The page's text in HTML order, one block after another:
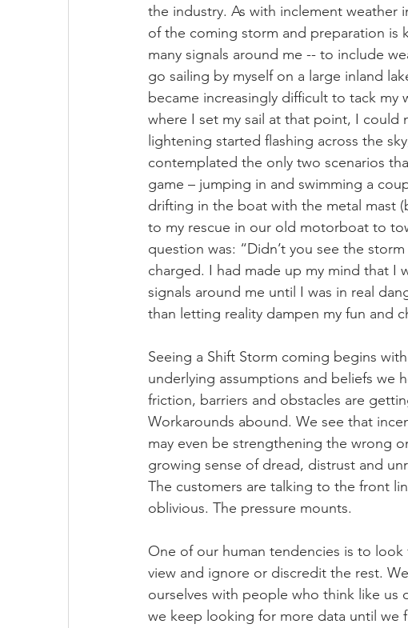
the industry. As with inclement weather
of the coming storm and preparation is
many signals around me -- to include
go sailing by myself on a large inland
became increasingly difficult to tack
where I set my sail at that point, I
lightening started flashing across the
contemplated the only two scenarios
game – jumping in and swimming a
drifting in the boat with the metal mast
to my rescue in our old motorboat to
question was: “Didn’t you see the
charged. I had made up my mind that I
signals around me until I was in real
than letting reality dampen my fun and
Seeing a Shift Storm coming begins
underlying assumptions and beliefs we
friction, barriers and obstacles are
Workarounds abound. We see that
may even be strengthening the wrong
growing sense of dread, distrust and
The customers are talking to the front
oblivious. The pressure mounts.
One of our human tendencies is to
view and ignore or discredit the rest.
ourselves with people who think like us
we keep looking for more data until we